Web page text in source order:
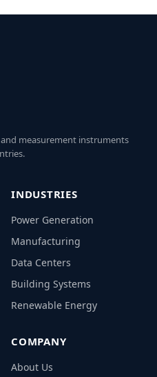
measurement instruments
INDUSTRIES
Power Generation
Manufacturing
Data Centers
Building Systems
Renewable Energy
COMPANY
About Us